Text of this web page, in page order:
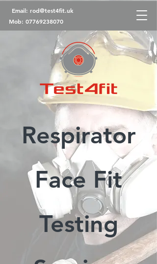
Email: rod@test4fit.uk
Mob: 07769238070
Respirator
Face Fit
Testing